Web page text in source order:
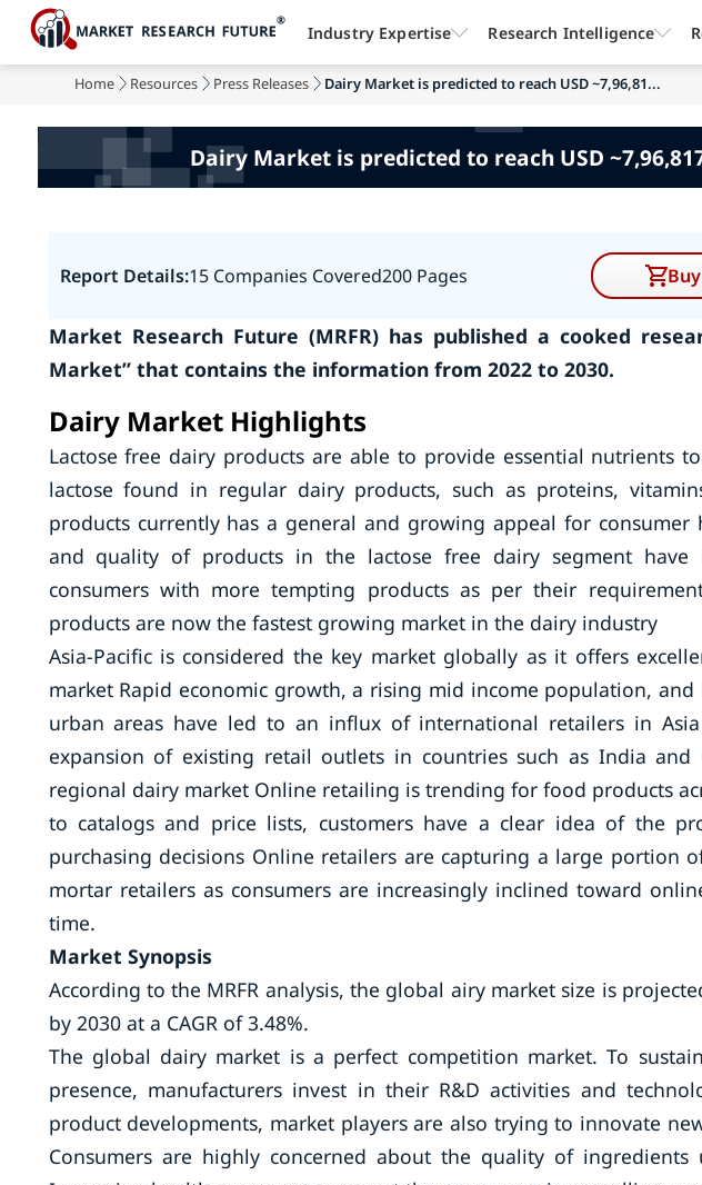
Home Resources Press Releases Dairy Market is predicted to reach USD ~7,96,81...
Dairy Market is predicted to reach USD
Report Details:15 Companies Covered200 Pages
Market Research Future (MRFR) has published a cooked
Market” that contains the information from 2022 to 2030.
Dairy Market Highlights
Lactose free dairy products are able to provide essential nutrients
lactose found in regular dairy products, such as proteins,
products currently has a general and growing appeal for
and quality of products in the lactose free dairy segment have
consumers with more tempting products as per their
products are now the fastest growing market in the dairy industry
Asia-Pacific is considered the key market globally as it offers
market Rapid economic growth, a rising mid income population,
urban areas have led to an influx of international retailers in
expansion of existing retail outlets in countries such as India
regional dairy market Online retailing is trending for food products
to catalogs and price lists, customers have a clear idea of the
purchasing decisions Online retailers are capturing a large portion
mortar retailers as consumers are increasingly inclined toward
time.
Market Synopsis
According to the MRFR analysis, the global airy market size is
by 2030 at a CAGR of 3.48%.
The global dairy market is a perfect competition market. To
presence, manufacturers invest in their R&D activities and
product developments, market players are also trying to innovate
Consumers are highly concerned about the quality of ingredients
Industry Expertise Research Intelligence